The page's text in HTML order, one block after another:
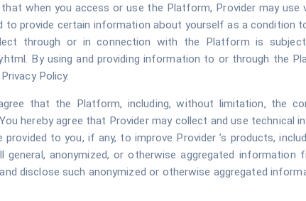
that when you access or use the Platform, Provider may
to provide certain information about yourself as a condition
through or in connection with the Platform is subject
By using and providing information to or through the
Policy.
that the Platform, including, without limitation, the
hereby agree that Provider may collect and use technical
to you, if any, to improve Provider ’s products,
anonymized, or otherwise aggregated
disclose such anonymized or otherwise aggregated